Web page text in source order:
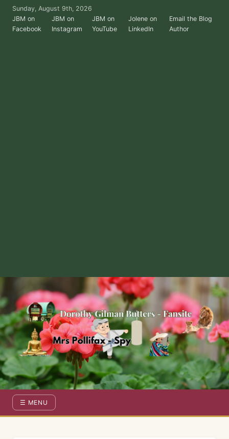
SkipSunday, August 9th, 2026
JBM on
Facebook
JBM on
Instagram
JBM on
YouTube
Jolene on
LinkedIn
Email the Blog
Author
Dorothy Gilman Fan Site — For the Fans of Mrs Pollifax
☰ MENU